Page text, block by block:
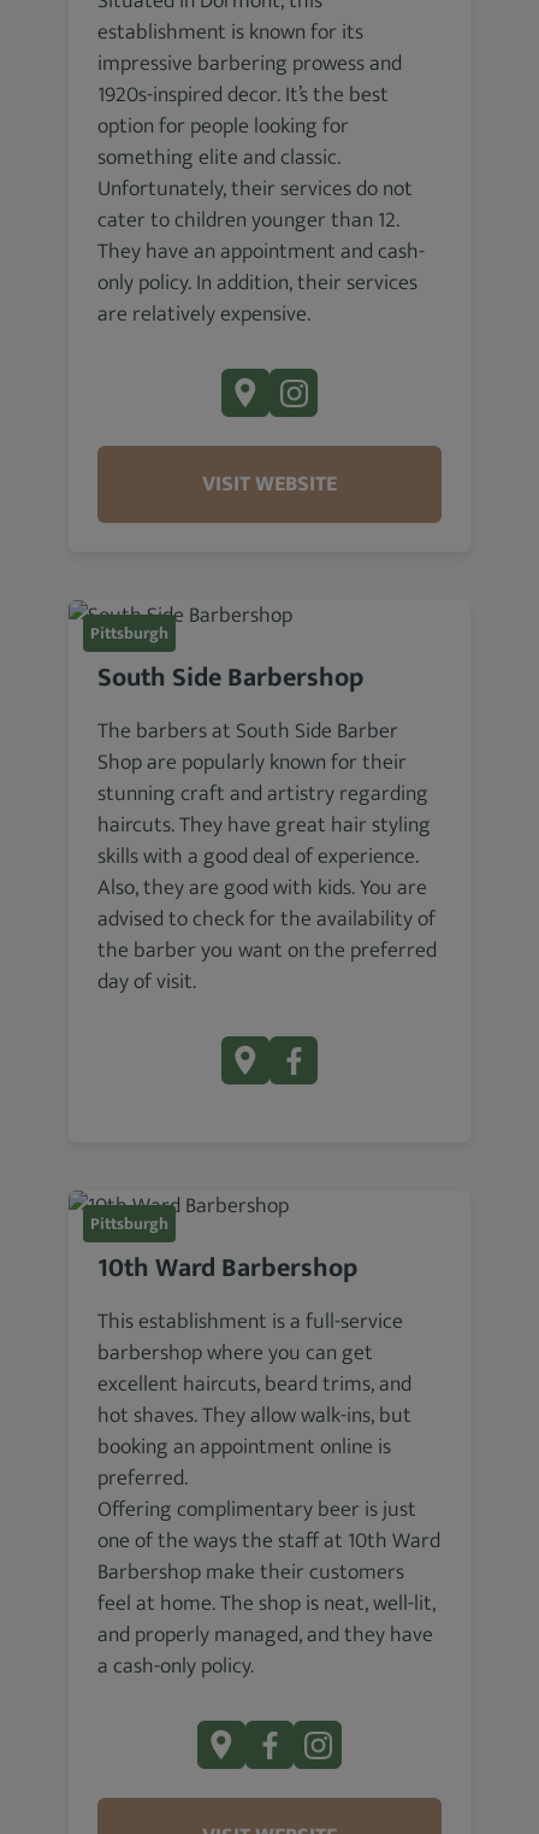
establishment is known for its
impressive barbering prowess and
1920s-inspired decor. It’s the best
option for people looking for
something elite and classic.
Unfortunately, their services do not
cater to children younger than 12.
They have an appointment and cash-
only policy. In addition, their services
are relatively expensive.
VISIT WEBSITE
Pittsburgh
South Side Barbershop
The barbers at South Side Barber
Shop are popularly known for their
stunning craft and artistry regarding
haircuts. They have great hair styling
skills with a good deal of experience.
Also, they are good with kids. You are
advised to check for the availability of
the barber you want on the preferred
day of visit.
Pittsburgh
10th Ward Barbershop
This establishment is a full-service
barbershop where you can get
excellent haircuts, beard trims, and
hot shaves. They allow walk-ins, but
booking an appointment online is
preferred.
Offering complimentary beer is just
one of the ways the staff at 10th Ward
Barbershop make their customers
feel at home. The shop is neat, well-lit,
and properly managed, and they have
a cash-only policy.